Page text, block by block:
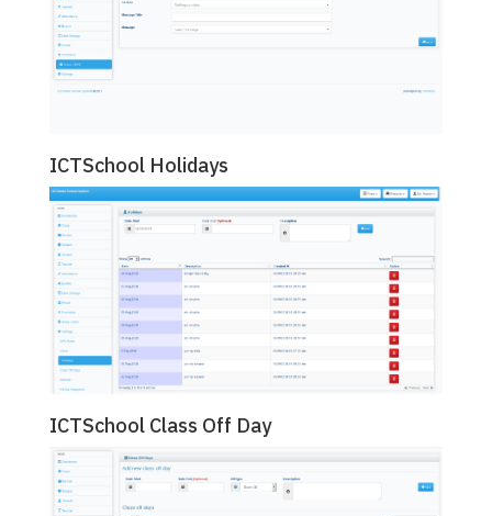
ICTSchool Holidays
ICTSchool Class Off Day